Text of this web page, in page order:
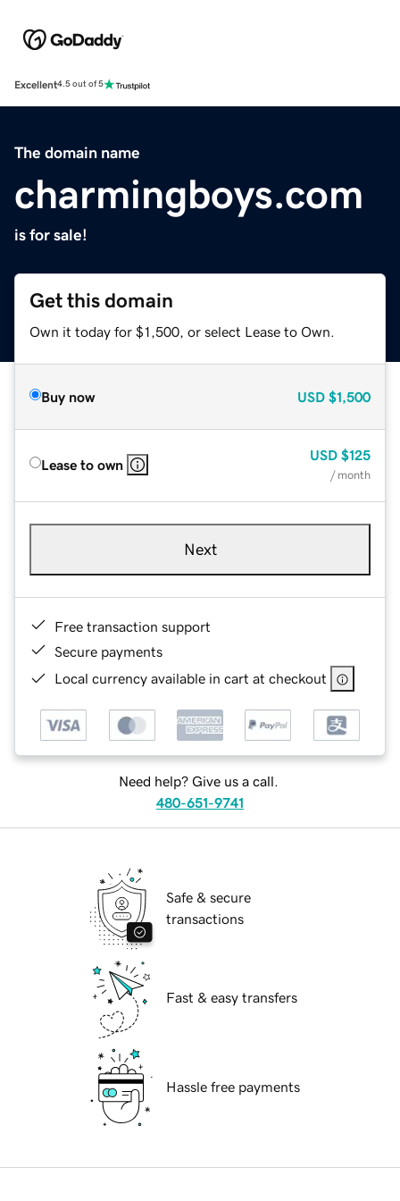
Excellent4.5 out of 5
The domain name
charmingboys.com
is for sale!
Get this domain
Own it today for $1,500, or select Lease to Own.
Buy now USD $1,500
Lease to own
USD $125
/ month
Next
Free transaction support
Secure payments
Local currency available in cart at checkout
Need help? Give us a call.
480-651-9741
Safe & secure
transactions
Fast & easy transfers
Hassle free payments